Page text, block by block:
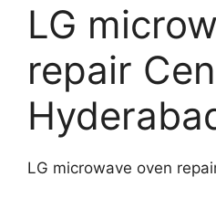
LG
repair
LG microwave oven